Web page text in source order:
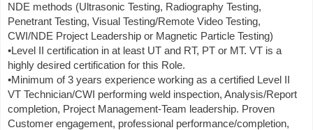
NDE methods (Ultrasonic Testing, Radiography Testing,
Penetrant Testing, Visual Testing/Remote Video Testing,
CWI/NDE Project Leadership or Magnetic Particle Testing)
•Level II certification in at least UT and RT, PT or MT. VT is a
highly desired certification for this Role.
•Minimum of 3 years experience working as a certified Level II
VT Technician/CWI performing weld inspection, Analysis/Report
completion, Project Management-Team leadership. Proven
Customer engagement, professional performance/completion,